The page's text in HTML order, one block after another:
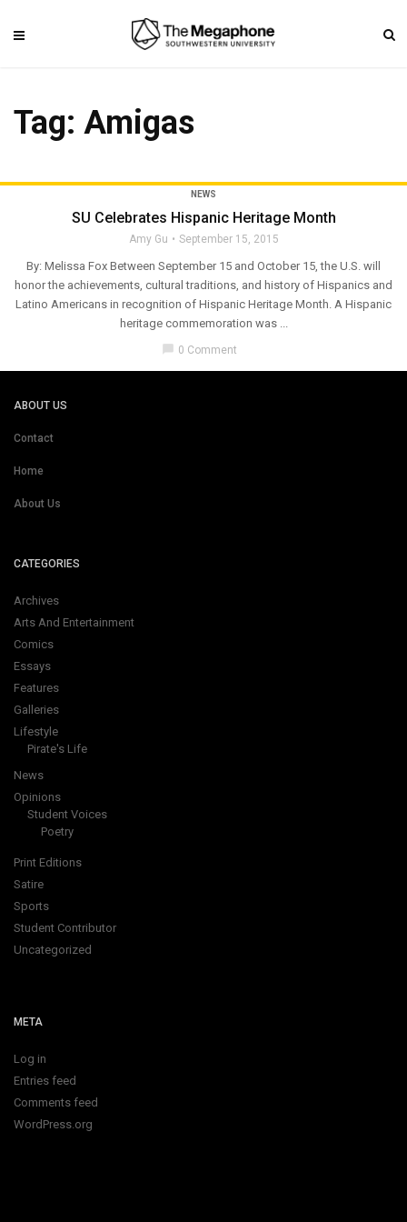
Tag: Amigas
NEWS
SU Celebrates Hispanic Heritage Month
Amy Gu September 15, 2015
By: Melissa Fox Between September 15 and October 15, the U.S. will
honor the achievements, cultural traditions, and history of Hispanics and
Latino Americans in recognition of Hispanic Heritage Month. A Hispanic
heritage commemoration was ...
chat_bubble 0 Comment
ABOUT US
Contact
Home
About Us
CATEGORIES
Archives
Arts And Entertainment
Comics
Essays
Features
Galleries
Lifestyle
Pirate's Life
News
Opinions
Student Voices
Poetry
Print Editions
Satire
Sports
Student Contributor
Uncategorized
META
Log in
Entries feed
Comments feed
WordPress.org